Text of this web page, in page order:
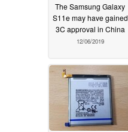
The Samsung Galaxy
S11e may have gained
3C approval in China
12/06/2019